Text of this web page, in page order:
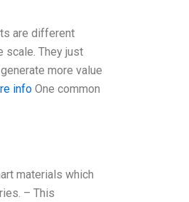
are different
scale. They just
more value
infoOne common
materials which
– This